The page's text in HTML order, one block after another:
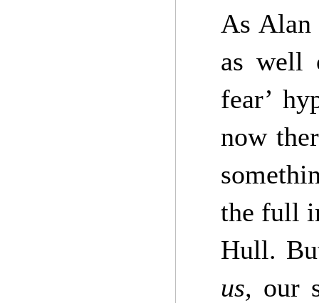
As Alan
as well
fear’
now
the full
Hull.
us, our